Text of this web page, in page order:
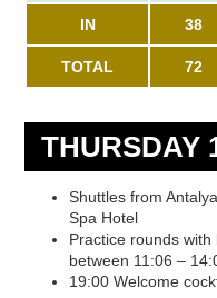
IN 38
TOTAL 72
THURSDAY
Shuttles from
Spa Hotel
Practice rounds
between 11:06 –
19:00 Welcome